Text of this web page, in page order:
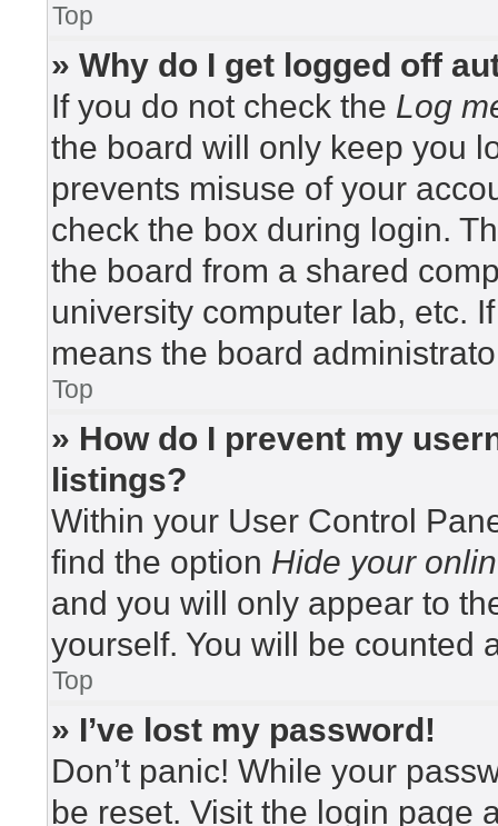
Top
» Why do I get logged off
If you do not check the Log
the board will only keep you
prevents misuse of your
check the box during login.
the board from a shared
university computer lab, etc.
means the board
Top
» How do I prevent my
listings?
Within your User Control
find the option Hide your
and you will only appear to
yourself. You will be counted
Top
» I’ve lost my password!
Don’t panic! While your
be reset. Visit the login page